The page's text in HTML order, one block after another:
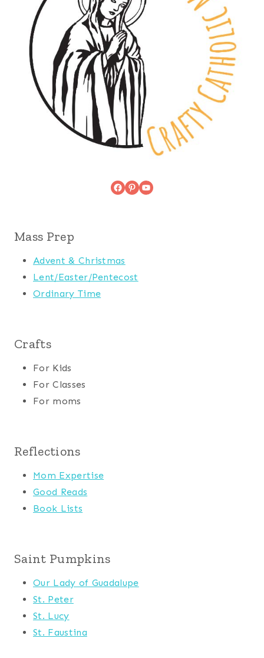
Facebook
Pinterest
YouTube
Mass Prep
Advent & Christmas
Lent/Easter/Pentecost
Ordinary Time
Crafts
For Kids
For Classes
For moms
Reflections
Mom Expertise
Good Reads
Book Lists
Saint Pumpkins
Our Lady of Guadalupe
St. Peter
St. Lucy
St. Faustina